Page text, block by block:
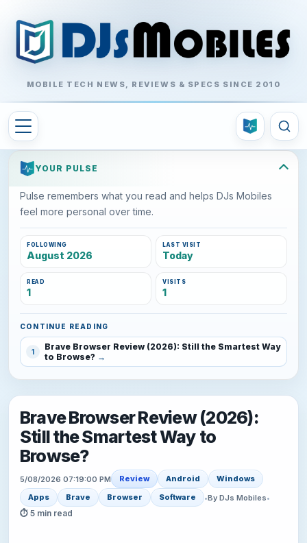
MOBILE TECH NEWS, REVIEWS & SPECS SINCE 2010
YOUR PULSE
Pulse remembers what you read and helps DJs Mobiles
feel more personal over time.
FOLLOWING
August 2026
LAST VISIT
Today
READ
1
VISITS
1
CONTINUE READING
1
Brave Browser Review (2026): Still the Smartest Way
to Browse?
Brave Browser Review (2026):
Still the Smartest Way to
Browse?
5/08/2026 07:19:00 PM Review Android
Windows
Apps
Brave Browser Software •By DJs Mobiles•
⏱ 5 min read